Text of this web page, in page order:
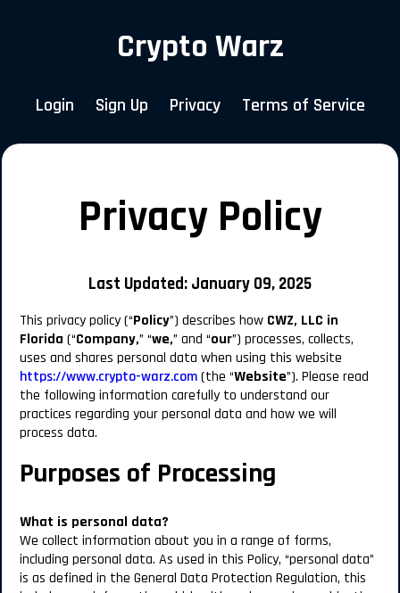
Crypto Warz
Login Sign Up Privacy Terms of Service
Privacy Policy
Last Updated: January 09, 2025
This privacy policy (“Policy”) describes how CWZ, LLC in
Florida (“Company,” “we,” and “our”) processes, collects,
uses and shares personal data when using this website
https://www.crypto-warz.com(the “Website”). Please read
the following information carefully to understand our
practices regarding your personal data and how we will
process data.
Purposes of Processing
What is personal data?
We collect information about you in a range of forms,
including personal data. As used in this Policy, “personal data”
is as defined in the General Data Protection Regulation, this